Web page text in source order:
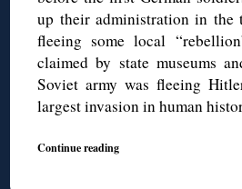
up their administration in the
fleeing some local
claimed by state museums
Soviet army was fleeing
largest invasion in human
Continue reading